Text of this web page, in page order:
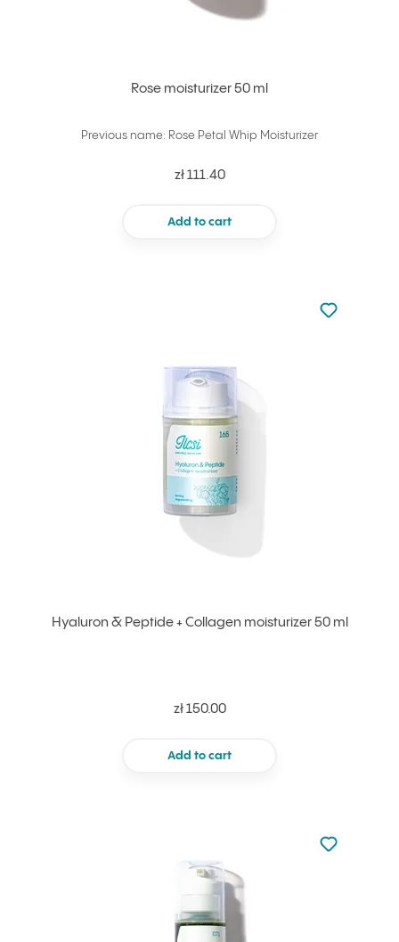
Rose moisturizer 50 ml
Previous name: Rose Petal Whip Moisturizer
zł 111.40
Add to cart
Hyaluron & Peptide + Collagen moisturizer 50 ml
zł 150.00
Add to cart
Not added
Add to
Not added
Add to